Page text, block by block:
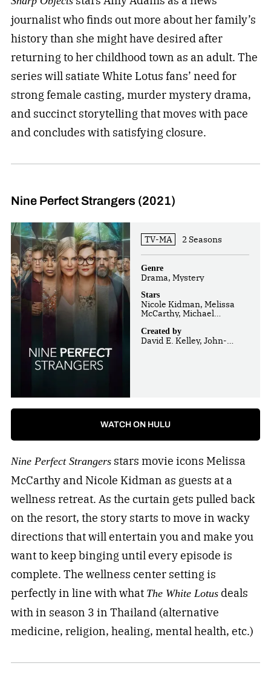
journalist who finds out more about her family’s
history than she might have desired after
returning to her childhood town as an adult. The
series will satiate White Lotus fans’ need for
strong female casting, murder mystery drama,
and succinct storytelling that moves with pace
and concludes with satisfying closure.
Nine Perfect Strangers (2021)
TV-MA 2 Seasons
Genre
Drama, Mystery
Stars
Nicole Kidman, Melissa
McCarthy, Michael
Created by
David E. Kelley, John-
WATCH ON HULU
Nine Perfect Strangersstars movie icons Melissa
McCarthy and Nicole Kidman as guests at a
wellness retreat. As the curtain gets pulled back
on the resort, the story starts to move in wacky
directions that will entertain you and make you
want to keep binging until every episode is
complete. The wellness center setting is
perfectly in line with what The White Lotusdeals
with in season 3 in Thailand (alternative
medicine, religion, healing, mental health, etc.)